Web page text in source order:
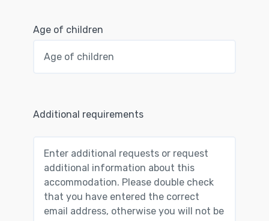
Age of children
Additional requirements